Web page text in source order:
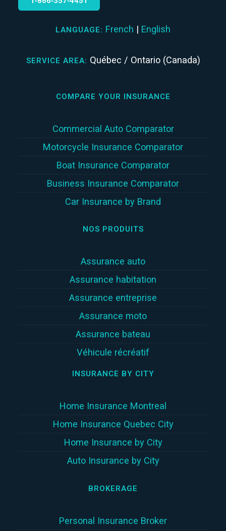
LANGUAGE: French | English
SERVICE AREA: Québec / Ontario (Canada)
COMPARE YOUR INSURANCE
Commercial Auto Comparator
Motorcycle Insurance Comparator
Boat Insurance Comparator
Business Insurance Comparator
Car Insurance by Brand
NOS PRODUITS
Assurance auto
Assurance habitation
Assurance entreprise
Assurance moto
Assurance bateau
Véhicule récréatif
INSURANCE BY CITY
Home Insurance Montreal
Home Insurance Quebec City
Home Insurance by City
Auto Insurance by City
BROKERAGE
Personal Insurance Broker